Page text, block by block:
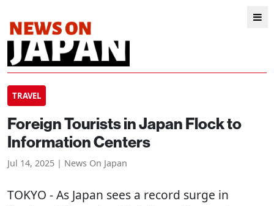
TRAVEL
Foreign Tourists in Japan Flock to
Information Centers
Jul 14, 2025 | News On Japan
TOKYO - As Japan sees a record surge in